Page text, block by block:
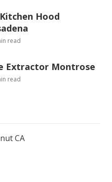
Hood
read
Extractor Montrose
read
CA